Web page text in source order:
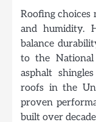
Roofing choices
and humidity.
balance
to the National
asphalt
roofs in the
proven
built over